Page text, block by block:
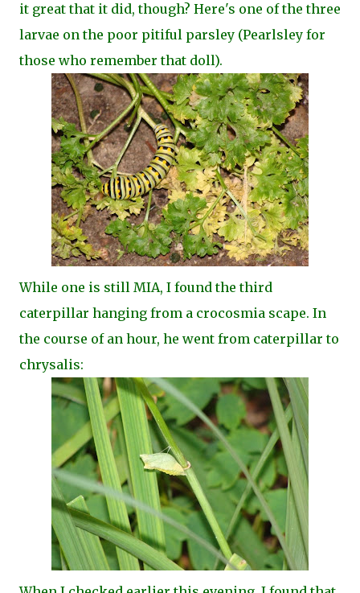
it great that it did, though? Here's one of the three
larvae on the poor pitiful parsley (Pearlsley for
those who remember that doll).
While one is still MIA, I found the third
caterpillar hanging from a crocosmia scape. In
the course of an hour, he went from caterpillar to
chrysalis: